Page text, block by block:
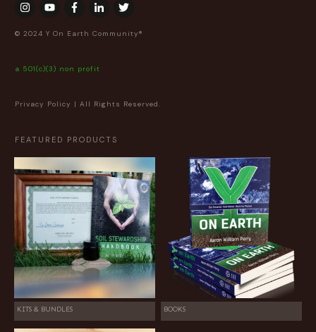
© 2024 Y On Earth Community®
a 501(c)(3) non profit
Privacy Policy | All Rights Reserved.
FEATURED PRODUCTS
KITS & BUNDLES BOOKS